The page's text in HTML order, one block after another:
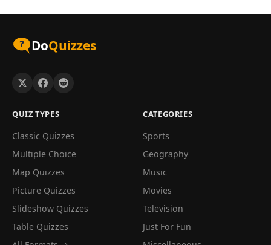
DoQuizzes
QUIZ TYPES
Classic Quizzes
Multiple Choice
Map Quizzes
Picture Quizzes
Slideshow Quizzes
Table Quizzes
CATEGORIES
Sports
Geography
Music
Movies
Television
Just For Fun